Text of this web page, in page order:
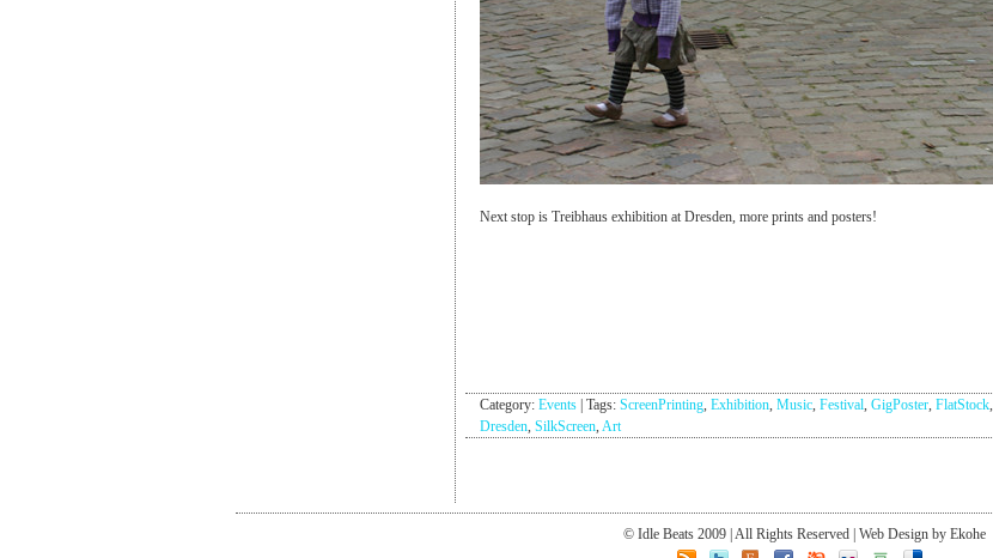
Next stop is Treibhaus exhibition at Dresden, more prints and posters!
Category: Events Tags: ScreenPrinting, Exhibition, Music, Festival, GigPoster, FlatStock,
Dresden, SilkScreen, Art
© Idle Beats 2009 | All Rights Reserved | Web Design by Ekohe